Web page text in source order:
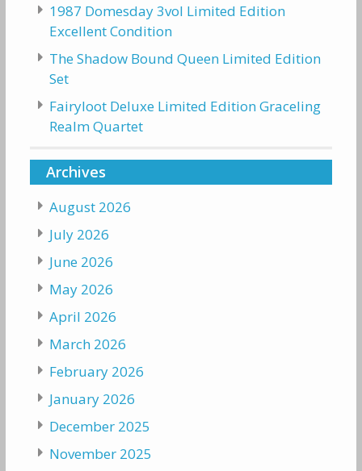
1987 Domesday 3vol Limited Edition
Excellent Condition
The Shadow Bound Queen Limited Edition
Set
Fairyloot Deluxe Limited Edition Graceling
Realm Quartet
Archives
August 2026
July 2026
June 2026
May 2026
April 2026
March 2026
February 2026
January 2026
December 2025
November 2025